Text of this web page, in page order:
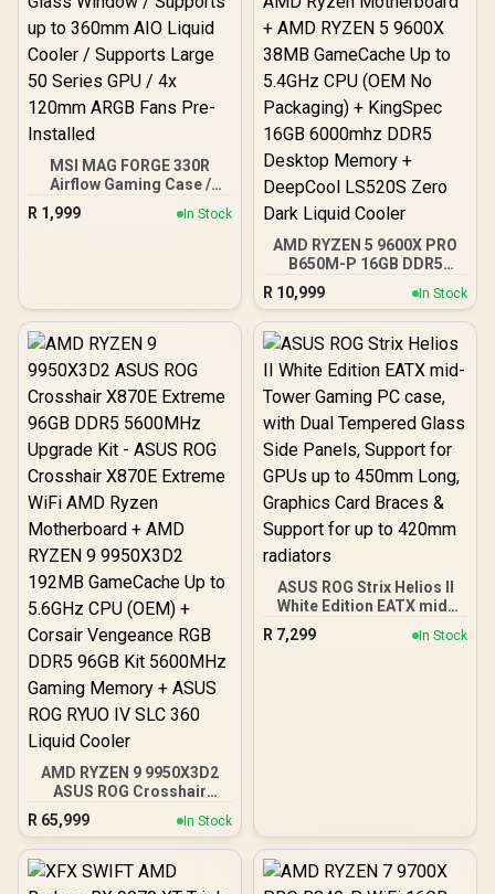
MSI MAG FORGE 330R
Airflow Gaming Case /
Supports up to ATX
Motherboard / Tempered
ARGB Fans Pre-Installed
R 1,999 In Stock
AMD RYZEN 5 9600X PRO
B650M-P 16GB DDR5
6000MHz Upgrade Kit -
MSI Pro B650M-P AMD
Ryzen Motherboard +
AMD RYZEN 5 9600X
5.4GHz CPU (OEM No
Packaging) + KingSpec
16GB 6000mhz DDR5
Desktop Memory +
DeepCool LS520S Zero
Dark Liquid Cooler
R 10,999 In Stock
AMD RYZEN 9 9950X3D2
ASUS ROG Crosshair
X870E Extreme 96GB
DDR5 5600MHz Upgrade
Kit - ASUS ROG Crosshair
X870E Extreme WiFi AMD
R 65,999 In Stock
ASUS ROG Strix Helios II
White Edition EATX mid-
Tower Gaming PC case,
with Dual Tempered Glass
R 7,299 In Stock